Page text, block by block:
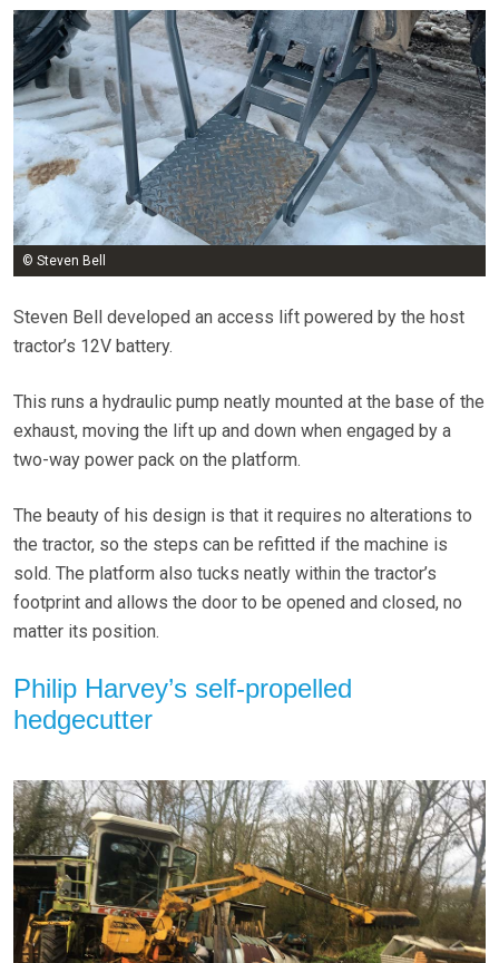
© Steven Bell
Steven Bell developed an access lift powered by the host
tractor’s 12V battery.
This runs a hydraulic pump neatly mounted at the base of the
exhaust, moving the lift up and down when engaged by a
two-way power pack on the platform.
The beauty of his design is that it requires no alterations to
the tractor, so the steps can be refitted if the machine is
sold. The platform also tucks neatly within the tractor’s
footprint and allows the door to be opened and closed, no
matter its position.
Philip Harvey’s self-propelled
hedgecutter